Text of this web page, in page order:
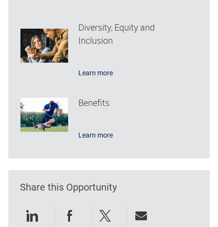
Diversity, Equity and
Inclusion
Learn more
Benefits
Learn more
Share this Opportunity